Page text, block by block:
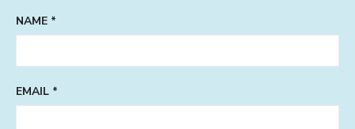
NAME *
EMAIL *